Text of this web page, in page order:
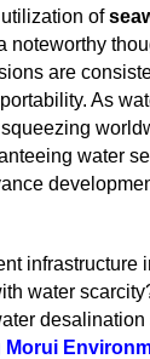
of
noteworthy
are
As
water
infrastructure
water
Morui